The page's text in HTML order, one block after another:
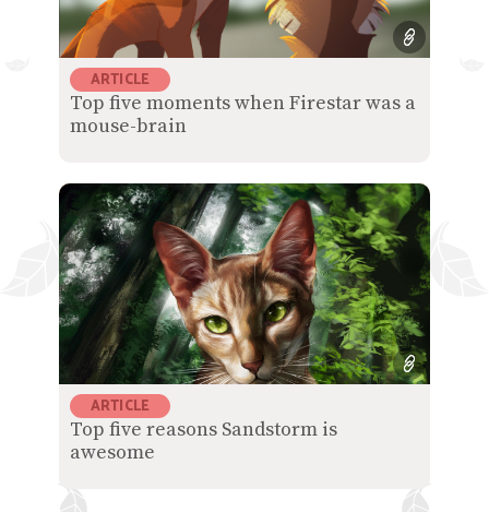
ARTICLE
Top five moments when Firestar was a
mouse-brain
ARTICLE
Top five reasons Sandstorm is
awesome